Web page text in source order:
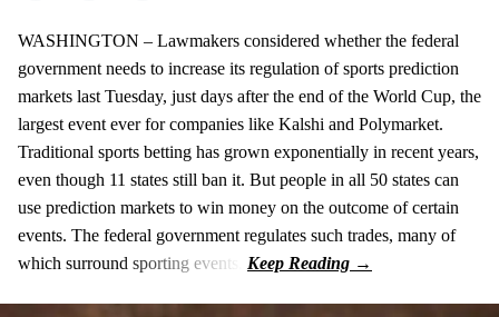
WASHINGTON – Lawmakers considered whether the federal
government needs to increase its regulation of sports prediction
markets last Tuesday, just days after the end of the World Cup, the
largest event ever for companies like Kalshi and Polymarket.
Traditional sports betting has grown exponentially in recent years,
even though 11 states still ban it. But people in all 50 states can
use prediction markets to win money on the outcome of certain
events. The federal government regulates such trades, many of
which surround sporting events.